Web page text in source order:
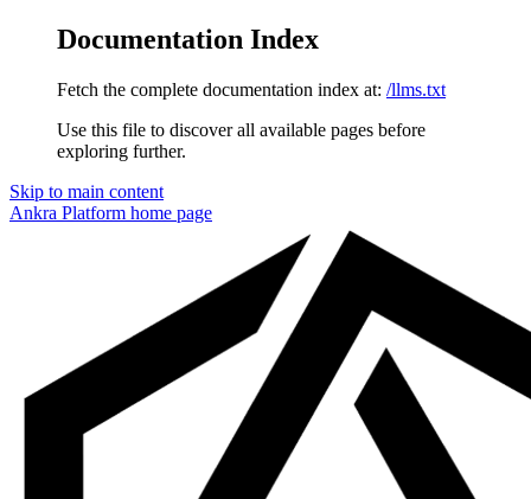
Documentation Index
Fetch the complete documentation index at: /llms.txt
Use this file to discover all available pages before
exploring further.
Skip to main content
Ankra Platform home page